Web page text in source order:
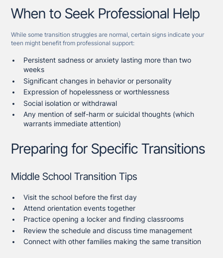
When to Seek Professional Help
While some transition struggles are normal, certain signs indicate your
teen might benefit from professional support:
Persistent sadness or anxiety lasting more than two
weeks
Significant changes in behavior or personality
Expression of hopelessness or worthlessness
Social isolation or withdrawal
Any mention of self-harm or suicidal thoughts (which
warrants immediate attention)
Preparing for Specific Transitions
Middle School Transition Tips
Visit the school before the first day
Attend orientation events together
Practice opening a locker and finding classrooms
Review the schedule and discuss time management
Connect with other families making the same transition